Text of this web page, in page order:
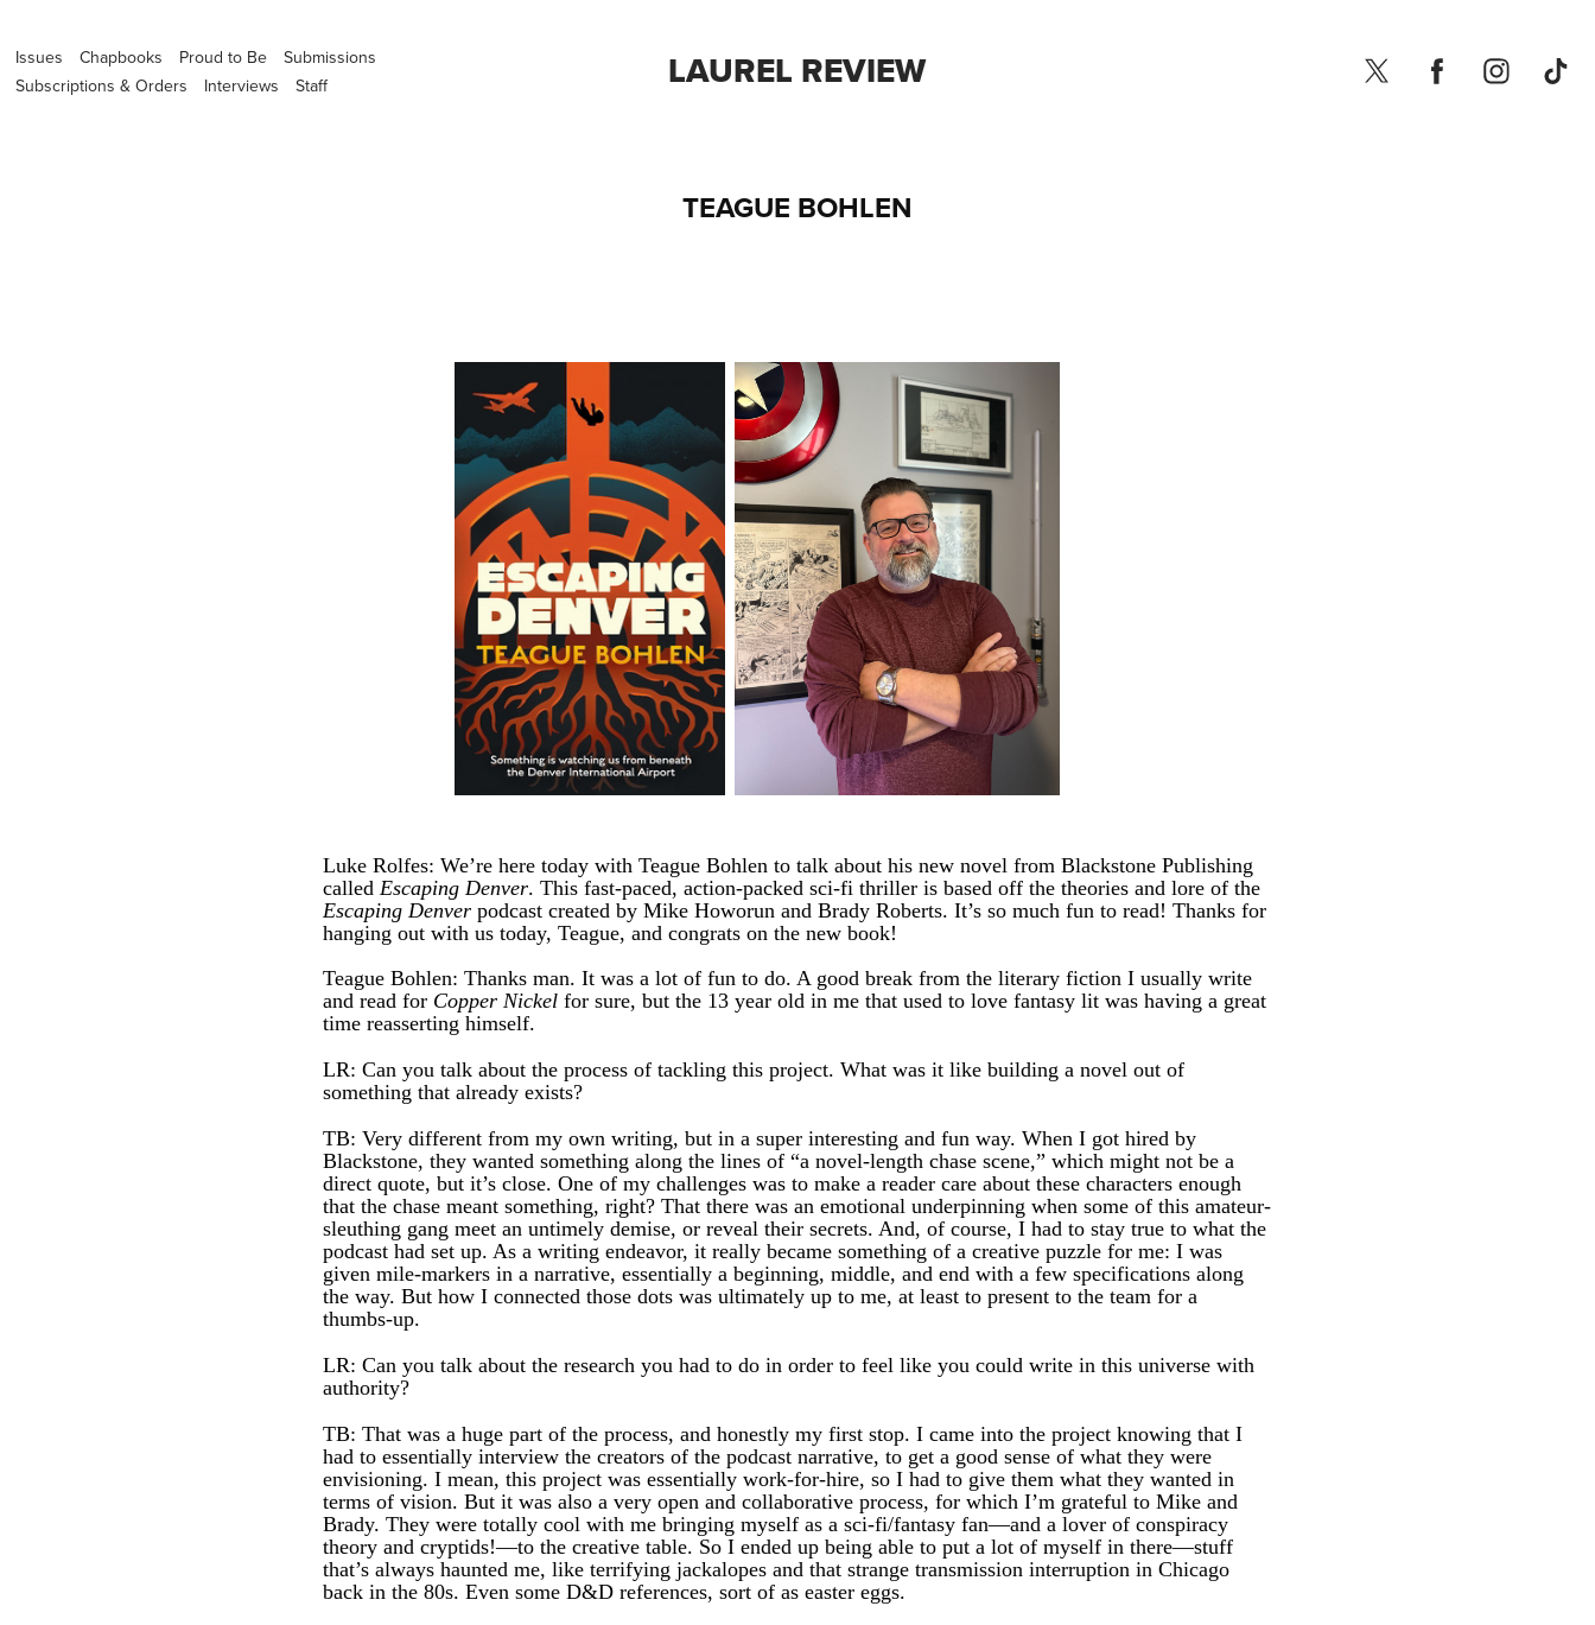
Issues Chapbooks Proud to Be
Submissions
Subscriptions & Orders
Interviews Staff LAUREL REVIEW
TEAGUE BOHLEN
Luke Rolfes: We’re here today with Teague Bohlen to talk about his new novel from Blackstone Publishing
called Escaping Denver. This fast-paced, action-packed sci-fi thriller is based off the theories and lore of the
Escaping Denverpodcast created by Mike Howorun and Brady Roberts. It’s so much fun to read! Thanks for
hanging out with us today, Teague, and congrats on the new book!
Teague Bohlen: Thanks man. It was a lot of fun to do. A good break from the literary fiction I usually write
and read for Copper Nickelfor sure, but the 13 year old in me that used to love fantasy lit was having a great
time reasserting himself.
LR: Can you talk about the process of tackling this project. What was it like building a novel out of
something that already exists?
TB: Very different from my own writing, but in a super interesting and fun way. When I got hired by
Blackstone, they wanted something along the lines of “a novel-length chase scene,” which might not be a
direct quote, but it’s close. One of my challenges was to make a reader care about these characters enough
that the chase meant something, right? That there was an emotional underpinning when some of this amateur-
sleuthing gang meet an untimely demise, or reveal their secrets. And, of course, I had to stay true to what the
podcast had set up. As a writing endeavor, it really became something of a creative puzzle for me: I was
given mile-markers in a narrative, essentially a beginning, middle, and end with a few specifications along
the way. But how I connected those dots was ultimately up to me, at least to present to the team for a
thumbs-up.
LR: Can you talk about the research you had to do in order to feel like you could write in this universe with
authority?
TB: That was a huge part of the process, and honestly my first stop. I came into the project knowing that I
had to essentially interview the creators of the podcast narrative, to get a good sense of what they were
envisioning. I mean, this project was essentially work-for-hire, so I had to give them what they wanted in
terms of vision. But it was also a very open and collaborative process, for which I’m grateful to Mike and
Brady. They were totally cool with me bringing myself as a sci-fi/fantasy fan—and a lover of conspiracy
theory and cryptids!—to the creative table. So I ended up being able to put a lot of myself in there—stuff
that’s always haunted me, like terrifying jackalopes and that strange transmission interruption in Chicago
back in the 80s. Even some D&D references, sort of as easter eggs.